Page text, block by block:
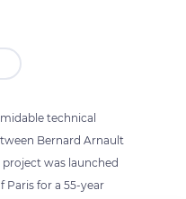
technical
Bernard Arnault
project was launched
Paris for a 55-year